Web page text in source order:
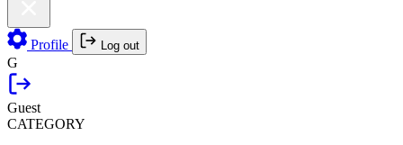
Profile Log out
G
Guest
CATEGORY